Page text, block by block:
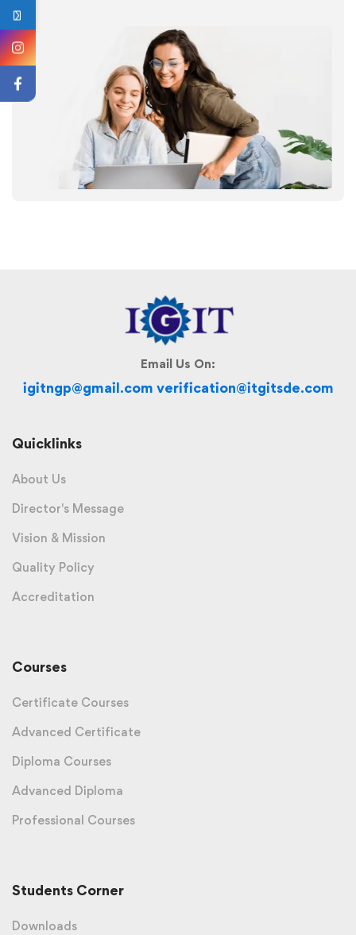
Email Us On:
igitngp@gmail.com verification@itgitsde.com
Quicklinks
About Us
Director's Message
Vision & Mission
Quality Policy
Accreditation
Courses
Certificate Courses
Advanced Certificate
Diploma Courses
Advanced Diploma
Professional Courses
Students Corner
Downloads